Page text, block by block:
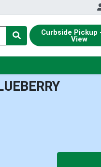
Curbside Pickup
View